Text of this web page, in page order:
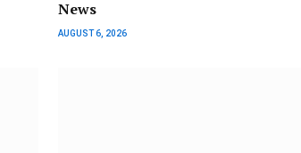
News
AUGUST 6, 2026